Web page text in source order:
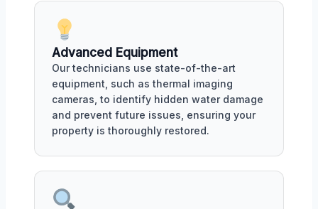
Advanced Equipment
Our technicians use state-of-the-art
equipment, such as thermal imaging
cameras, to identify hidden water damage
and prevent future issues, ensuring your
property is thoroughly restored.